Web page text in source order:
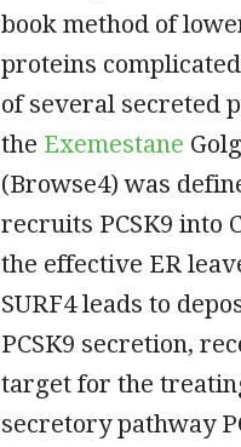
book method of
proteins
of several secreted
the Exemestane
(Browse4) was
recruits PCSK9 into
the effective ER
SURF4 leads to
PCSK9 secretion,
target for the
secretory pathway